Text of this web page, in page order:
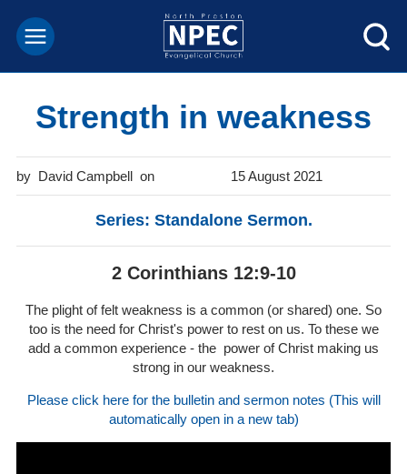
Strength in weakness
David Campbell 15 August 2021
Series: Standalone Sermon.
2 Corinthians 12:9-10
The plight of felt weakness is a common (or shared) one. So
too is the need for Christ's power to rest on us. To these we
add a common experience - the power of Christ making us
strong in our weakness.
Please click here for the bulletin and sermon notes (This will
automatically open in a new tab)